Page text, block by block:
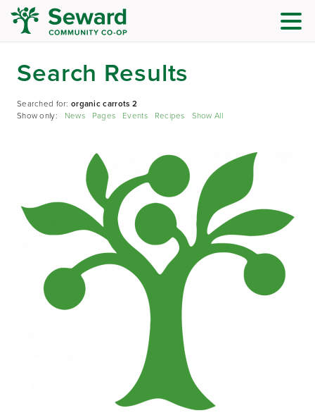
Search Results
Searched for:organic carrots 2
Show only: News Pages Events Recipes Show All